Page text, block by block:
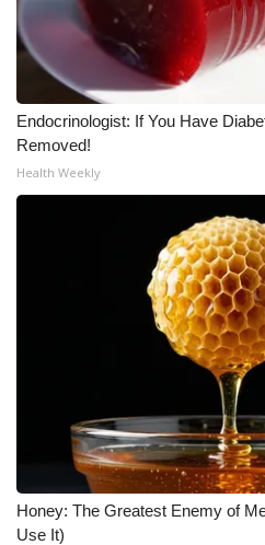
What’s On
Ion Plus
ABOUT US
About WCBI-TV
WCBI FCC Reports
Intern With Us
Meet the WCBI Team
Endocrinologist: If You Have
Removed!
Health Weekly
Honey: The Greatest Enemy of
Use It)